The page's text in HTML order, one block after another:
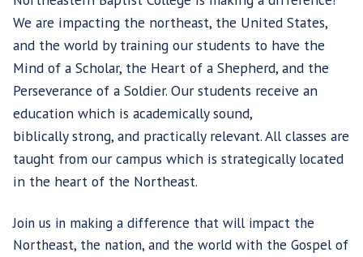
We are impacting the northeast, the United States,
and the world by training our students to have the
Mind of a Scholar, the Heart of a Shepherd, and the
Perseverance of a Soldier. Our students receive an
education which is academically sound,
biblically strong, and practically relevant. All classes are
taught from our campus which is strategically located
in the heart of the Northeast.
Join us in making a difference that will impact the
Northeast, the nation, and the world with the Gospel of